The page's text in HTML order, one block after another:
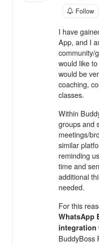
Follow
I have
App, and I
community/
would like
would be
coaching,
classes.
Within
groups and
meetings/
similar
reminding
time and
additional
needed.
For this
WhatsApp
integration
BuddyBoss